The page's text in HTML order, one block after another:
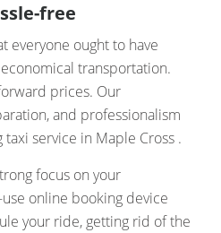
free
everyone ought to have
transportation.
prices. Our
and professionalism
service in Maple Cross .
focus on your
online booking device
your ride, getting rid of the